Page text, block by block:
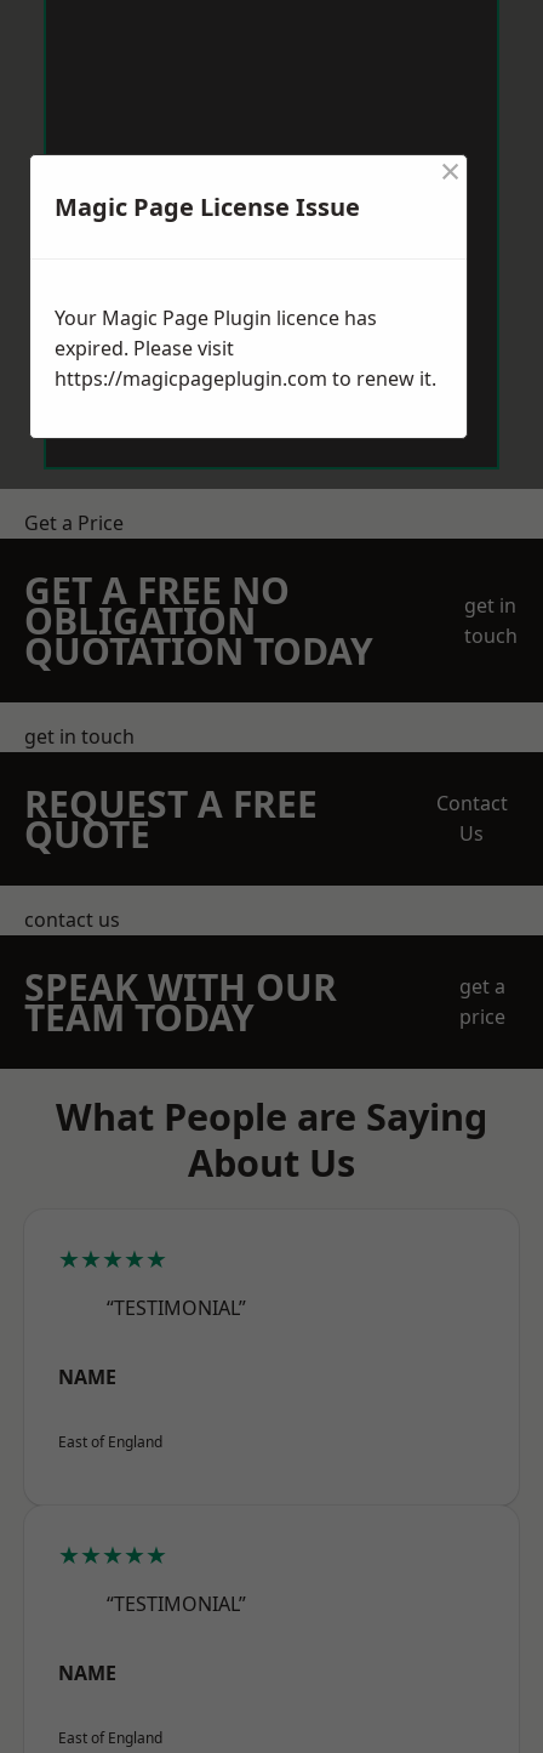
Get a Price
GET A FREE NO
OBLIGATION
QUOTATION TODAY
get in
touch
get in touch
REQUEST A FREE
QUOTE
Contact
Us
contact us
SPEAK WITH OUR
TEAM TODAY
get a
price
What People are Saying
About Us
★★★★★
“TESTIMONIAL”
NAME
East of England
★★★★★
“TESTIMONIAL”
NAME
East of England
Magic Page License Issue
×
Your Magic Page Plugin licence has
expired. Please visit
https://magicpageplugin.com to renew it.